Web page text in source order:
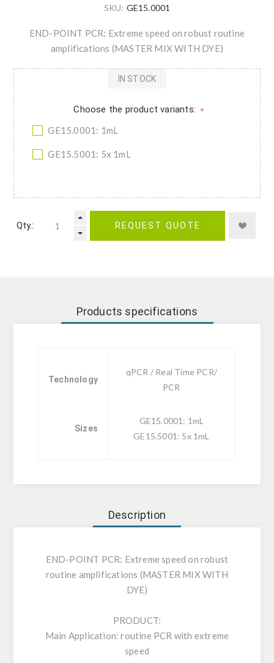
SKU: GE15.0001
END-POINT PCR: Extreme speed on robust routine
amplifications (MASTER MIX WITH DYE)
Choose the product variants: *
GE15.0001: 1mL
GE15.5001: 5x 1mL
IN STOCK
Qty.: REQUEST QUOTE
Products specifications
Technology
qPCR / Real Time PCR/
PCR
Sizes
GE15.0001: 1mL
GE15.5001: 5x 1mL
Description
END-POINT PCR: Extreme speed on robust
routine amplifications (MASTER MIX WITH
DYE)
PRODUCT:
Main Application: routine PCR with extreme
speed